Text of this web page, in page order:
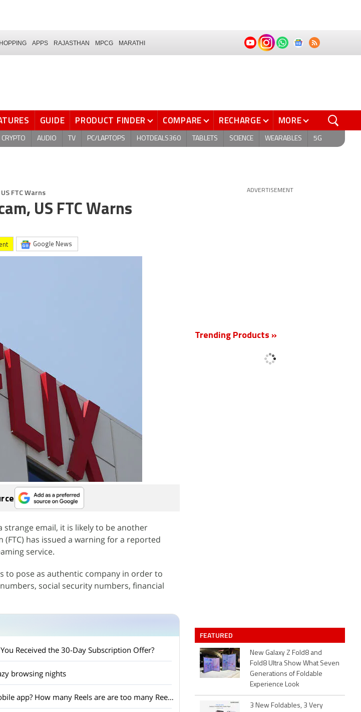
APPS RAJASTHAN MPCG MARATHI
GUIDE PRODUCT FINDER COMPARE RECHARGE MORE
CRYPTO AUDIO TV PC/LAPTOPS HOTDEALS360 TABLETS SCIENCE WEARABLES 5G
FTC Warns
US FTC Warns
Google News
strange email, it is likely to be another
(FTC) has issued a warning for a reported
service.
to pose as authentic company in order to
social security numbers, financial
Received the 30-Day Subscription Offer?
browsing nights
Netflix has added a vertical video feed to its mobile app? How many Reels are are too many Reels?
ADVERTISEMENT
Trending Products »
FEATURED
New Galaxy Z Fold8 and
Fold8 Ultra Show What Seven
Generations of Foldable
Experience Look
3 New Foldables, 3 Very